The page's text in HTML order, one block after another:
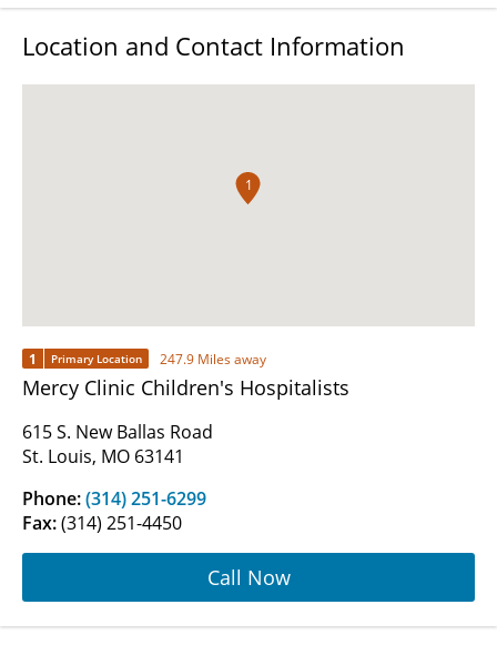
Location and Contact Information
1
1 Primary Location 247.9 Miles away
Mercy Clinic Children's Hospitalists
615 S. New Ballas Road
St. Louis, MO 63141
Phone:(314) 251-6299
Fax:(314) 251-4450
Call Now